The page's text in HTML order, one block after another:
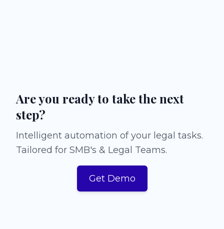
Are you ready to take the next
step?
Intelligent automation of your legal tasks.
Tailored for SMB's & Legal Teams.
Get Demo